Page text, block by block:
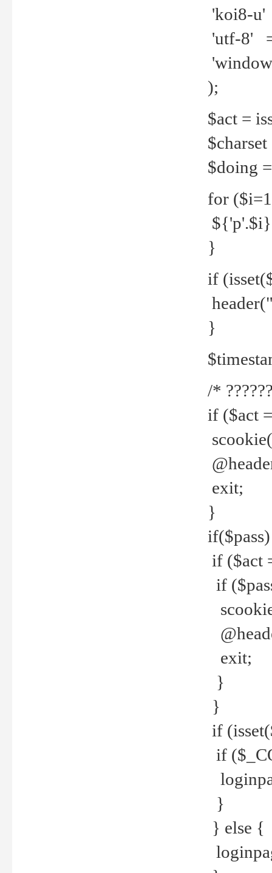
'koi8-u'
'utf-8'
);
$act =
$doing
for
${'p'.$i}
}
if
}
/*
if ($act
exit;
}
if ($act
if
exit;
}
}
if
if
}
} else {